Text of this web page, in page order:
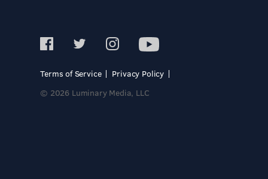
Terms of Service
Privacy Policy
© 2026 Luminary Media, LLC